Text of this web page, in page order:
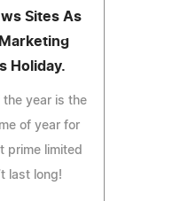
Sites As
Holiday.
the year is the
of year for
prime limited
last long!